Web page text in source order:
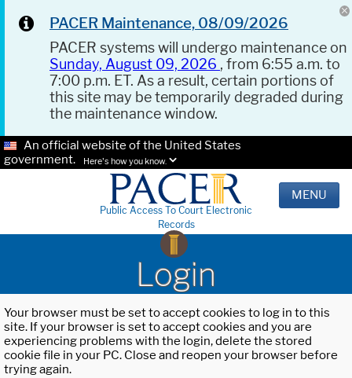
PACER Maintenance, 08/09/2026
PACER systems will undergo maintenance on
Sunday, August 09, 2026 , from 6:55 a.m. to
7:00 p.m. ET. As a result, certain portions of
this site may be temporarily degraded during
the maintenance window.
An official website of the United States
government.
Here's how you know.
Public Access To Court Electronic
Records
MENU
Login
Your browser must be set to accept cookies to log in to this
site. If your browser is set to accept cookies and you are
experiencing problems with the login, delete the stored
cookie file in your PC. Close and reopen your browser before
trying again.